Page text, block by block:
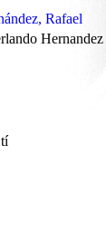
Rafael
tí